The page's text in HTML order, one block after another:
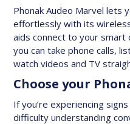
Phonak Audeo Marvel lets
effortlessly with its
aids connect to your smart
you can take phone calls,
watch videos and TV
Choose your
If you’re experiencing
difficulty understanding